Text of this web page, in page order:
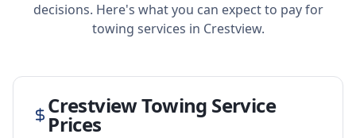
decisions. Here's what you can expect to pay for
towing services in Crestview.
CrestviewTowing Service
Prices